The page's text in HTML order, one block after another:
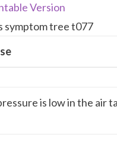
Version
symptom tree t077
is low in the air